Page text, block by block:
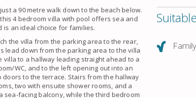
a 90 metre walk down to the beach below.
4 bedroom villa with pool offers sea and
an ideal choice for families.
the villa from the parking area to the rear,
lead down from the parking area to the villa
to a hallway leading straight ahead to a
WC, and to the left opening out into an
to the terrace. Stairs from the hallway
two with ensuite shower rooms, and a
facing balcony, while the third bedroom